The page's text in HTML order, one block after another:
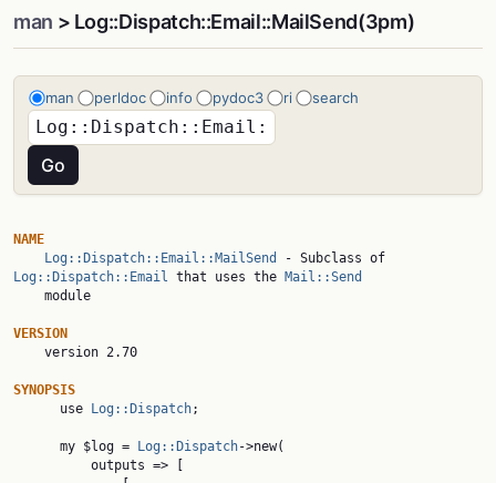
man > Log::Dispatch::Email::MailSend(3pm)
man perldoc info pydoc3 ri search
NAME
Log::Dispatch::Email::MailSend
Log::Dispatch::Email that uses the Mail::Send
VERSION
SYNOPSIS
use
Log::Dispatch;
      my $log =
Log::Dispatch->new(